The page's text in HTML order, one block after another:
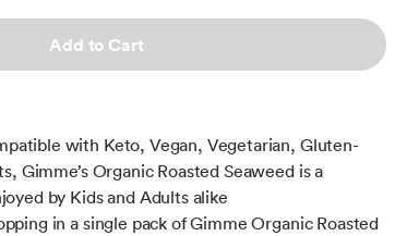
Add to Cart
with Keto, Vegan, Vegetarian, Gluten-
Gimme’s Organic Roasted Seaweed is a
by Kids and Adults alike
in a single pack of Gimme Organic Roasted